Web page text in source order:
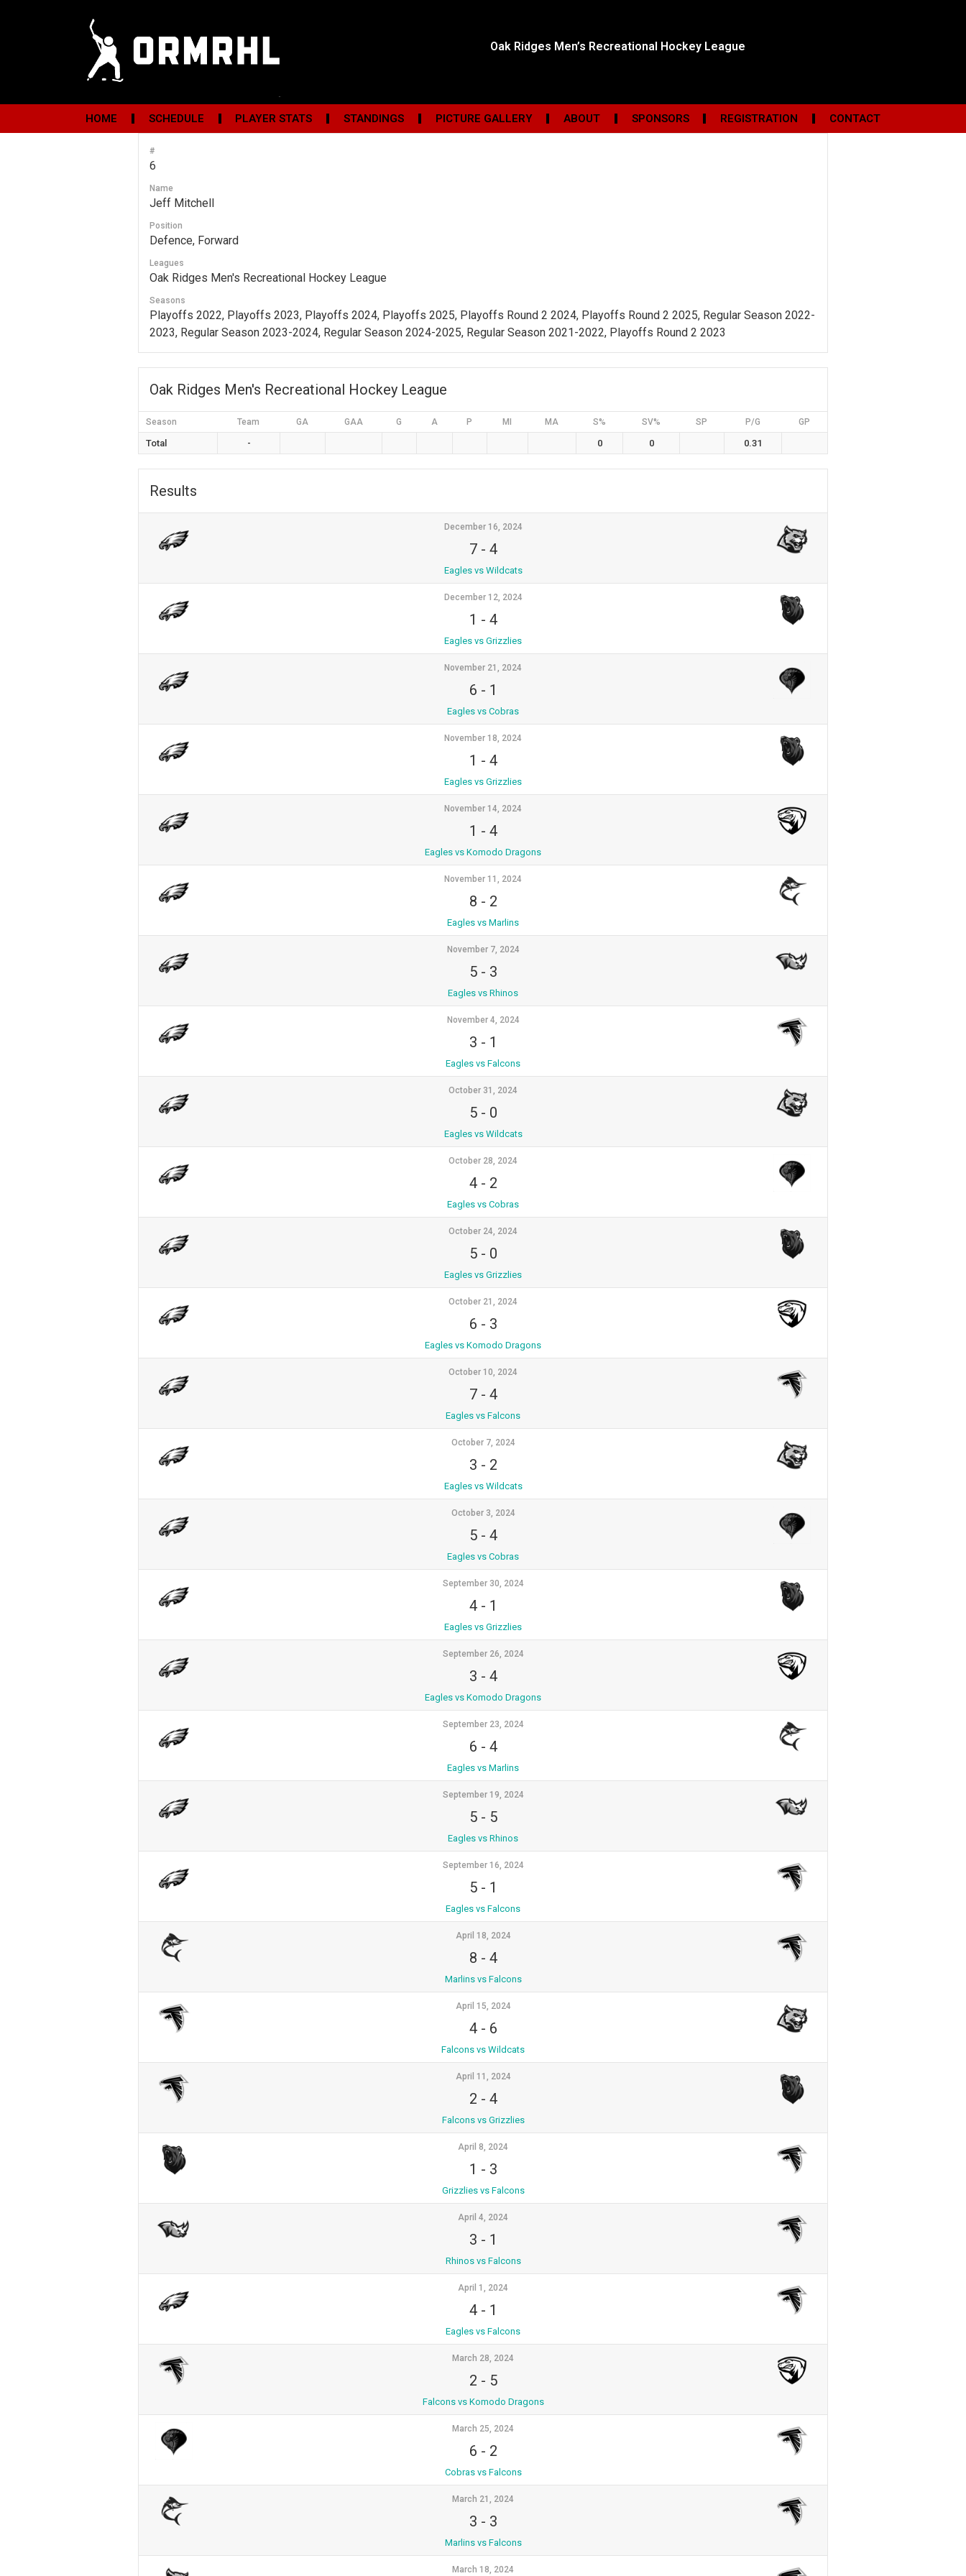
Oak Ridges Men’s Recreational Hockey League
HOME SCHEDULE PLAYER STATS STANDINGS PICTURE GALLERY ABOUT SPONSORS REGISTRATION CONTACT
#
6
Name
Jeff Mitchell
Position
Defence, Forward
Leagues
Oak Ridges Men's Recreational Hockey League
Seasons
Playoffs 2022, Playoffs 2023, Playoffs 2024, Playoffs 2025, Playoffs Round 2 2024, Playoffs Round 2 2025, Regular Season 2022-
2023, Regular Season 2023-2024, Regular Season 2024-2025, Regular Season 2021-2022, Playoffs Round 2 2023
Oak Ridges Men's Recreational Hockey League
Season Team GA GAA G A P MI MA S% SV% SP P/G GP
Total - 0 0 0.31
Results
December 16, 2024
7- 4
Eagles vs Wildcats
December 12, 2024
1 - 4
Eagles vs Grizzlies
November 21, 2024
6 - 1
Eagles vs Cobras
November 18, 2024
1 - 4
Eagles vs Grizzlies
November 14, 2024
1 - 4
Eagles vs Komodo Dragons
November 11, 2024
8 - 2
Eagles vs Marlins
November 7, 2024
5- 3
Eagles vs Rhinos
November 4, 2024
3 - 1
Eagles vs Falcons
October 31, 2024
5- 0
Eagles vs Wildcats
October 28, 2024
4- 2
Eagles vs Cobras
October 24, 2024
5- 0
Eagles vs Grizzlies
October 21, 2024
6 - 3
Eagles vs Komodo Dragons
October 10, 2024
7- 4
Eagles vs Falcons
October 7, 2024
3 - 2
Eagles vs Wildcats
October 3, 2024
5- 4
Eagles vs Cobras
September 30, 2024
4- 1
Eagles vs Grizzlies
September 26, 2024
3 - 4
Eagles vs Komodo Dragons
September 23, 2024
6 - 4
Eagles vs Marlins
September 19, 2024
5- 5
Eagles vs Rhinos
September 16, 2024
5- 1
Eagles vs Falcons
April 18, 2024
8 - 4
Marlins vs Falcons
April 15, 2024
4- 6
Falcons vs Wildcats
April 11, 2024
2 - 4
Falcons vs Grizzlies
April 8, 2024
1 - 3
Grizzlies vs Falcons
April 4, 2024
3 - 1
Rhinos vs Falcons
April 1, 2024
4- 1
Eagles vs Falcons
March 28, 2024
2 - 5
Falcons vs Komodo Dragons
March 25, 2024
6 - 2
Cobras vs Falcons
March 21, 2024
3 - 3
Marlins vs Falcons
March 18, 2024